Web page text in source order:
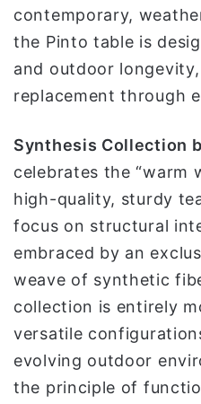
contemporary,
the Pinto table is
and outdoor
replacement through
Synthesis Collection
celebrates the “warm
high-quality, sturdy
focus on structural
embraced by an
weave of synthetic
collection is entirely
versatile
evolving outdoor
the principle of